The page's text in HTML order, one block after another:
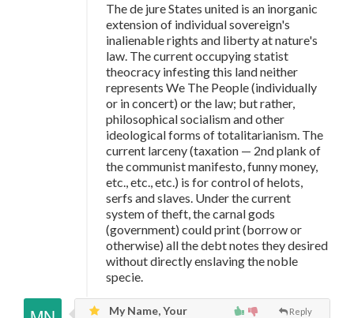
The de jure States united is an inorganic
extension of individual sovereign's
inalienable rights and liberty at nature's
law. The current occupying statist
theocracy infesting this land neither
represents We The People (individually
or in concert) or the law; but rather,
philosophical socialism and other
ideological forms of totalitarianism. The
current larceny (taxation — 2nd plank of
the communist manifesto, funny money,
etc., etc., etc.) is for control of helots,
serfs and slaves. Under the current
system of theft, the carnal gods
(government) could print (borrow or
otherwise) all the debt notes they desired
without directly enslaving the noble
specie.
Reply
My Name, Your